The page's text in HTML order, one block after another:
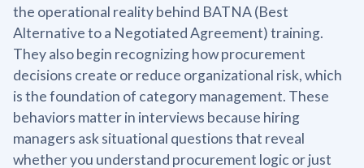
the operational reality behind BATNA (Best
Alternative to a Negotiated Agreement) training.
They also begin recognizing how procurement
decisions create or reduce organizational risk, which
is the foundation of category management. These
behaviors matter in interviews because hiring
managers ask situational questions that reveal
whether you understand procurement logic or just